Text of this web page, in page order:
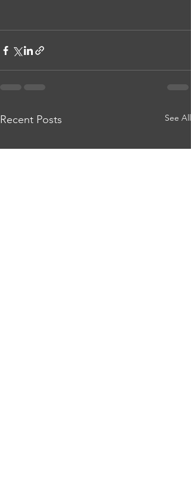
Recent Posts See All